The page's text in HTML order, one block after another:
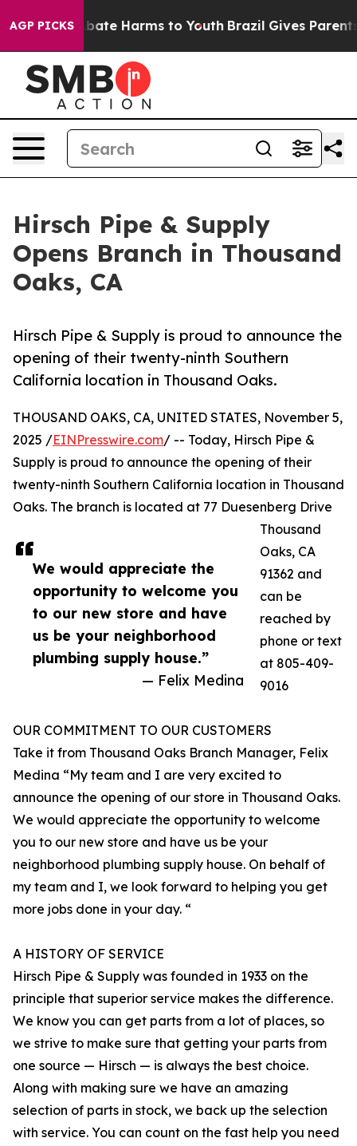
AGP PICKS
to Abate Harms to Youth Brazil Gives Parents
Hirsch Pipe & Supply
Opens Branch in Thousand
Oaks, CA
Hirsch Pipe & Supply is proud to announce the
opening of their twenty-ninth Southern
California location in Thousand Oaks.
We would appreciate the
opportunity to welcome you
to our new store and have
us be your neighborhood
plumbing supply house.”
— Felix Medina
THOUSAND OAKS, CA, UNITED STATES, November 5,
2025 /EINPresswire.com/ -- Today, Hirsch Pipe &
Supply is proud to announce the opening of their
twenty-ninth Southern California location in Thousand
Oaks. The branch is located at 77 Duesenberg Drive
Thousand
Oaks, CA
91362 and
can be
reached by
phone or text
at 805-409-
9016
OUR COMMITMENT TO OUR CUSTOMERS
Take it from Thousand Oaks Branch Manager, Felix
Medina “My team and I are very excited to
announce the opening of our store in Thousand Oaks.
We would appreciate the opportunity to welcome
you to our new store and have us be your
neighborhood plumbing supply house. On behalf of
my team and I, we look forward to helping you get
more jobs done in your day. “
A HISTORY OF SERVICE
Hirsch Pipe & Supply was founded in 1933 on the
principle that superior service makes the difference.
We know you can get parts from a lot of places, so
we strive to make sure that getting your parts from
one source — Hirsch — is always the best choice.
Along with making sure we have an amazing
selection of parts in stock, we back up the selection
with service. You can count on the fast help you need